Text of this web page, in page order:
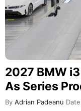
2027 BMW
As Series
By Adrian Padeanu